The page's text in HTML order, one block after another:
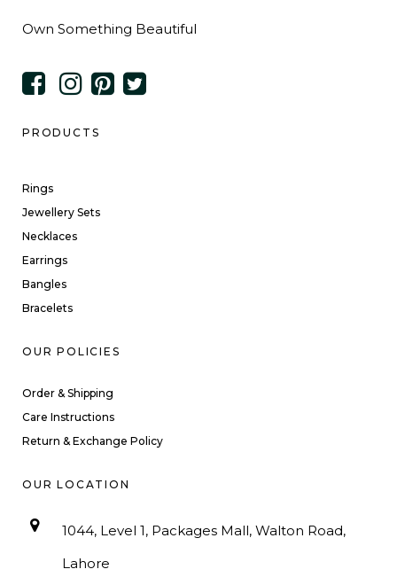
Own Something Beautiful
PRODUCTS
Rings
Jewellery Sets
Necklaces
Earrings
Bangles
Bracelets
OUR POLICIES
Order & Shipping
Care Instructions
Return & Exchange Policy
OUR LOCATION
1044, Level 1, Packages Mall, Walton Road,
Lahore